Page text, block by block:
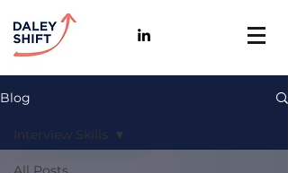
Blog
Interview Skills